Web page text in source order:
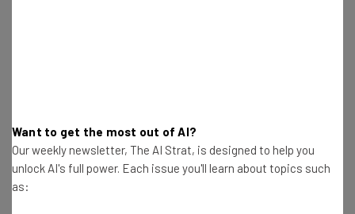
The reality is that while the business world is beginning to
shift towards a more sustainable future, the pace at
Want to get the most out of AI?
Our weekly newsletter, The AI Strat, is designed to help you
unlock AI's full power. Each issue you'll learn about topics such
as: